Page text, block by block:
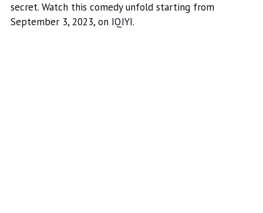
secret. Watch this comedy unfold starting from
September 3, 2023, on IQIYI.